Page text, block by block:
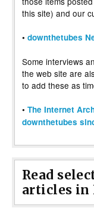
this site) and our
• downthetubes
Some interviews
the web site are
to add these as
• The Internet
downthetubes
Read
articles in